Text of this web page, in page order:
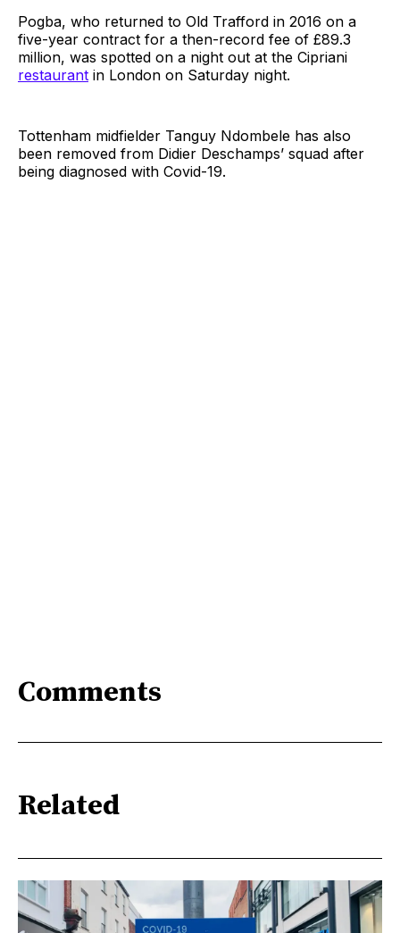
Pogba, who returned to Old Trafford in 2016 on a
five-year contract for a then-record fee of £89.3
million, was spotted on a night out at the Cipriani
restaurant in London on Saturday night.
Tottenham midfielder Tanguy Ndombele has also
been removed from Didier Deschamps’ squad after
being diagnosed with Covid-19.
Comments
Related